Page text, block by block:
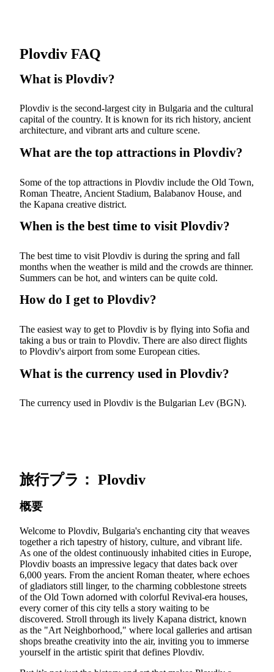
Plovdiv FAQ
What is Plovdiv?
Plovdiv is the second-largest city in Bulgaria and the cultural
capital of the country. It is known for its rich history, ancient
architecture, and vibrant arts and culture scene.
What are the top attractions in Plovdiv?
Some of the top attractions in Plovdiv include the Old Town,
Roman Theatre, Ancient Stadium, Balabanov House, and
the Kapana creative district.
When is the best time to visit Plovdiv?
The best time to visit Plovdiv is during the spring and fall
months when the weather is mild and the crowds are thinner.
Summers can be hot, and winters can be quite cold.
How do I get to Plovdiv?
The easiest way to get to Plovdiv is by flying into Sofia and
taking a bus or train to Plovdiv. There are also direct flights
to Plovdiv's airport from some European cities.
What is the currency used in Plovdiv?
The currency used in Plovdiv is the Bulgarian Lev (BGN).
旅行プラ： Plovdiv
概要
Welcome to Plovdiv, Bulgaria's enchanting city that weaves
together a rich tapestry of history, culture, and vibrant life.
As one of the oldest continuously inhabited cities in Europe,
Plovdiv boasts an impressive legacy that dates back over
6,000 years. From the ancient Roman theater, where echoes
of gladiators still linger, to the charming cobblestone streets
of the Old Town adorned with colorful Revival-era houses,
every corner of this city tells a story waiting to be
discovered. Stroll through its lively Kapana district, known
as the "Art Neighborhood," where local galleries and artisan
shops breathe creativity into the air, inviting you to immerse
yourself in the artistic spirit that defines Plovdiv.